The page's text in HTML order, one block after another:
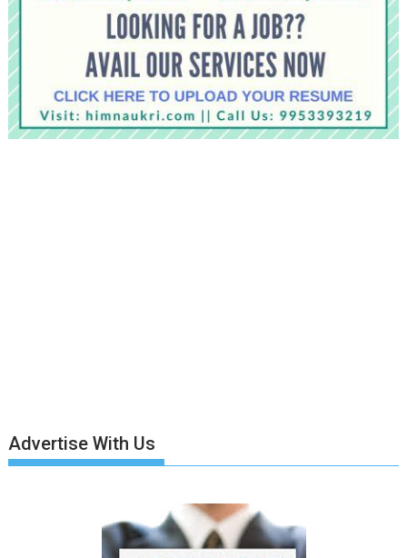
Advertise With Us